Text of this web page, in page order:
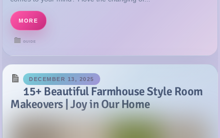
DECEMBER 13, 2025
15+ Beautiful Farmhouse Style Room
Makeovers | Joy in Our Home